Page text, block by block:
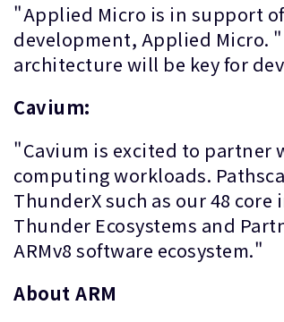
"Applied Micro is in support
development, Applied Micro.
architecture will be key for
Cavium:
"Cavium is excited to partner
computing workloads.
ThunderX such as our 48
Thunder Ecosystems and
ARMv8 software ecosystem."
About ARM